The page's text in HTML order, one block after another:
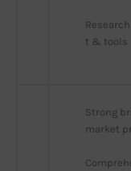
t & tools
Strong
market